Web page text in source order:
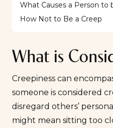
What Causes a Person to
How Not to Be a Creep
What is
Creepiness can
someone is considered
disregard others’
might mean sitting too